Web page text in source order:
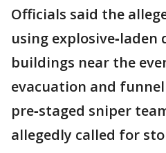
Officials said the
using
buildings near the
evacuation and
pre‑staged sniper
allegedly called for